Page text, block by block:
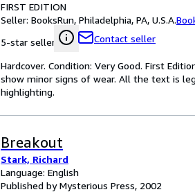
FIRST EDITION
Seller: BooksRun, Philadelphia, PA, U.S.A.
5-star seller
Contact seller
Hardcover. Condition: Very Good. First
show minor signs of wear. All the text is
highlighting.
Breakout
Stark, Richard
Language: English
Published by Mysterious Press, 2002